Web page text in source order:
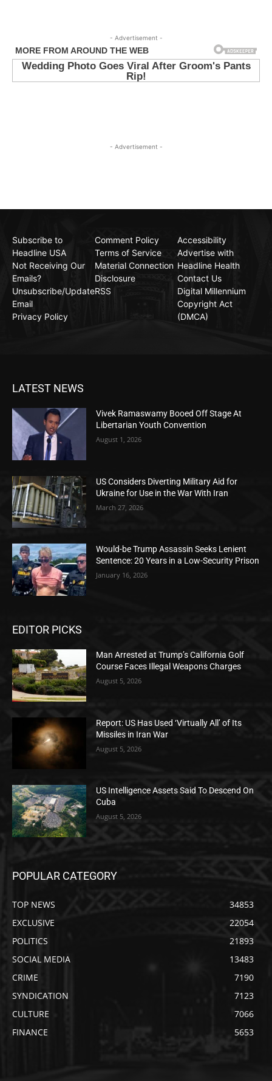
- Advertisement -
- Advertisement -
Subscribe to
Headline USA
Not Receiving Our
Emails?
Unsubscribe/Update
Email
Privacy Policy
Comment Policy
Terms of Service
Material Connection
Disclosure
RSS
Accessibility
Advertise with
Headline Health
Contact Us
Digital Millennium
Copyright Act
(DMCA)
LATEST NEWS
Vivek Ramaswamy Booed Off Stage At
Libertarian Youth Convention
August 1, 2026
US Considers Diverting Military Aid for
Ukraine for Use in the War With Iran
March 27, 2026
Would-be Trump Assassin Seeks Lenient
Sentence: 20 Years in a Low-Security Prison
January 16, 2026
EDITOR PICKS
Man Arrested at Trump’s California Golf
Course Faces Illegal Weapons Charges
August 5, 2026
Report: US Has Used ‘Virtually All’ of Its
Missiles in Iran War
August 5, 2026
US Intelligence Assets Said To Descend On
Cuba
August 5, 2026
POPULAR CATEGORY
TOP NEWS
34853
EXCLUSIVE
22054
POLITICS
21893
SOCIAL MEDIA
13483
CRIME
7190
SYNDICATION
7123
CULTURE
7066
FINANCE
5653